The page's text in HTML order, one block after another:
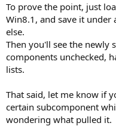
To prove the point, just
Win8.1, and save it
else.
Then you'll see the newly
components unchecked,
lists.
That said, let me know if
certain subcomponent
wondering what pulled it.